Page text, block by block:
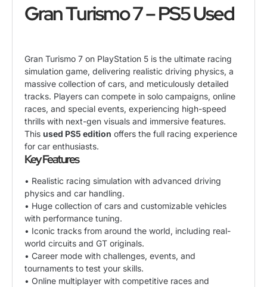
Gran Turismo 7 – PS5 Used
Gran Turismo 7 on PlayStation 5 is the ultimate racing
simulation game, delivering realistic driving physics, a
massive collection of cars, and meticulously detailed
tracks. Players can compete in solo campaigns, online
races, and special events, experiencing high-speed
thrills with next-gen visuals and immersive features.
This used PS5 edition offers the full racing experience
for car enthusiasts.
Key Features
• Realistic racing simulation with advanced driving
physics and car handling.
• Huge collection of cars and customizable vehicles
with performance tuning.
• Iconic tracks from around the world, including real-
world circuits and GT originals.
• Career mode with challenges, events, and
tournaments to test your skills.
• Online multiplayer with competitive races and